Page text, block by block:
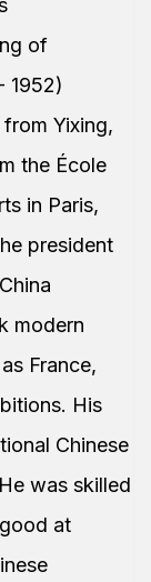
of
1952)
Yixing,
the École
in Paris,
president
modern
France,
His
Chinese
was skilled
at